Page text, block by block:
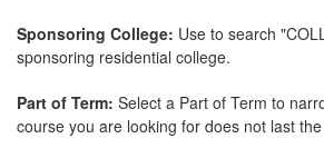
Sponsoring College: Use to search
sponsoring residential college.
Part of Term: Select a Part of Term to
course you are looking for does not last